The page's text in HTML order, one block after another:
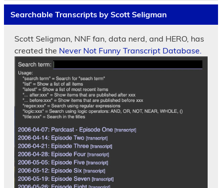
Searchable Transcripts by Scott Seligman
Scott Seligman, NNF fan, data nerd, and HERO, has
created the Never Not Funny Transcript Database.